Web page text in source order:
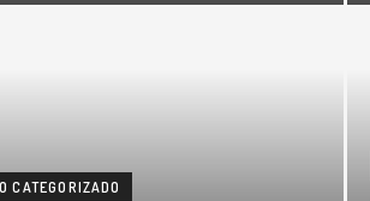
CATEGORIZADO